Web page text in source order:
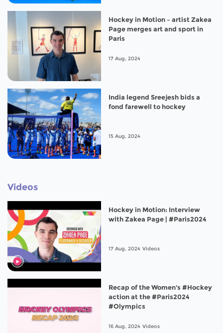
Hockey in Motion – artist Zakea
Page merges art and sport in
Paris
17 Aug, 2024
India legend Sreejesh bids a
fond farewell to hockey
15 Aug, 2024
Videos
Hockey in Motion: Interview
with Zakea Page | #Paris2024
17 Aug, 2024 Videos
Recap of the Women's #Hockey
action at the #Paris2024
#Olympics
16 Aug, 2024 Videos